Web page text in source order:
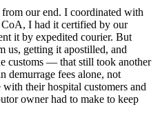
our end. I coordinated with
CoA, I had it certified by our
it by expedited courier. But
us, getting it apostilled, and
customs — that still took another
demurrage fees alone, not
their hospital customers and
owner had to make to keep